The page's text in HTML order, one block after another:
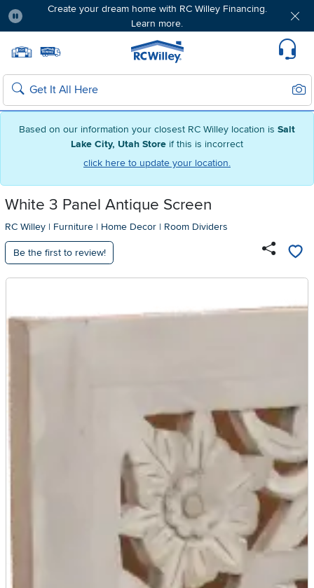
Based on our information your closest RC Willey location is Salt
Lake City, Utah Store if this is incorrect
click here to update your location.
Create your dream home with RC Willey Financing.
Learn more.
Home page
Search
White 3 Panel Antique Screen
RC Willey | Furniture | Home Decor | Room Dividers
Be the first to review!